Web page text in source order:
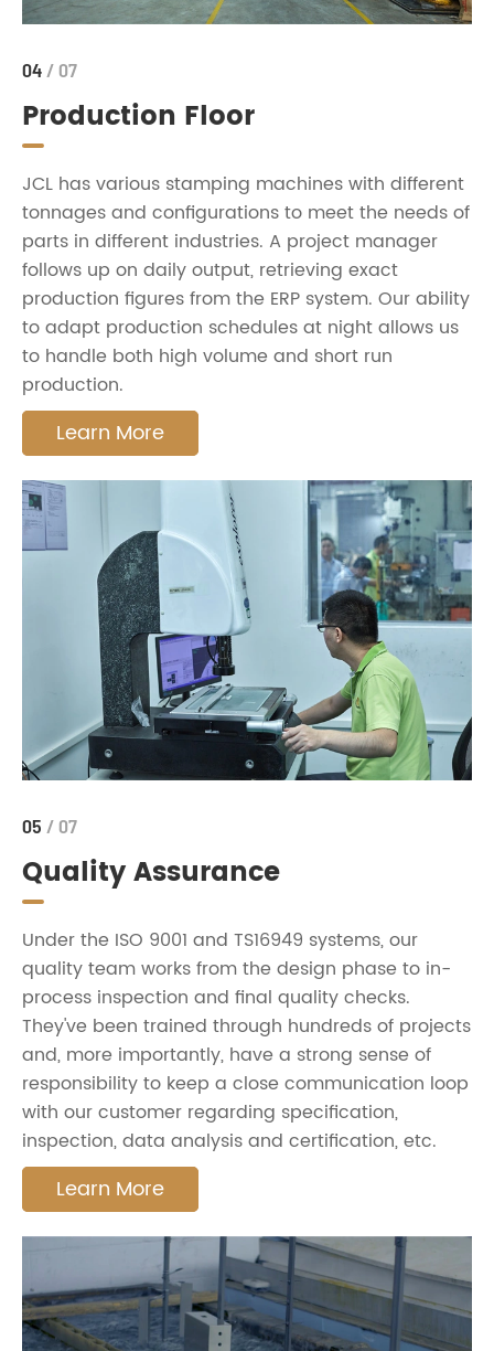
04 / 07
Production Floor
JCL has various stamping machines with different
tonnages and configurations to meet the needs of
parts in different industries. A project manager
follows up on daily output, retrieving exact
production figures from the ERP system. Our ability
to adapt production schedules at night allows us
to handle both high volume and short run
production.
Learn More
05 / 07
Quality Assurance
Under the ISO 9001 and TS16949 systems, our
quality team works from the design phase to in-
process inspection and final quality checks.
They've been trained through hundreds of projects
and, more importantly, have a strong sense of
responsibility to keep a close communication loop
with our customer regarding specification,
inspection, data analysis and certification, etc.
Learn More